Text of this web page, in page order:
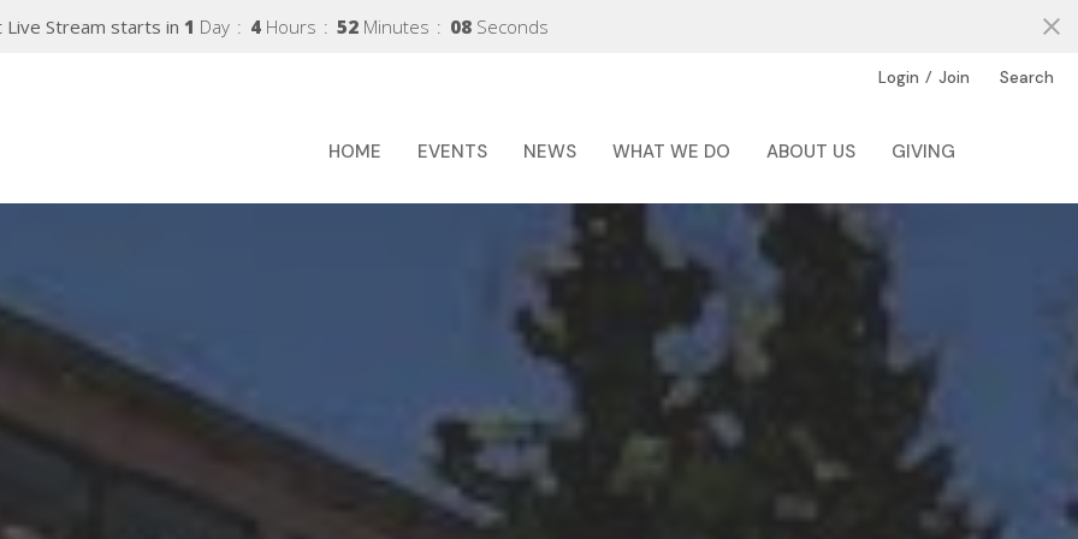
Live Stream starts in 1 Day 4 Hours 52 Minutes 06 Seconds
Login / Join Search
HOME EVENTS NEWS WHAT WE DO ABOUT US GIVING